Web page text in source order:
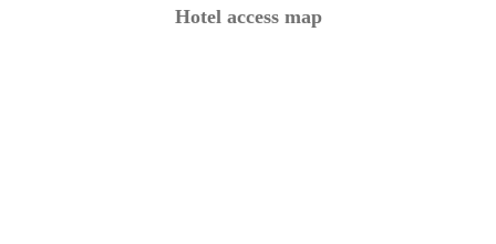
Hotel access map